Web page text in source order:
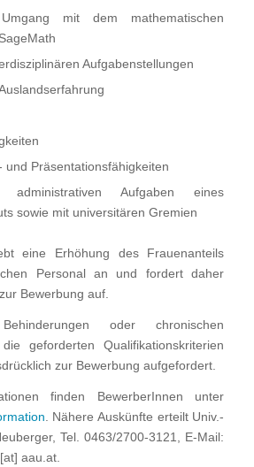
mit dem mathematischen
Aufgabenstellungen
und Präsentationsfähigkeiten
administrativen Aufgaben eines
sowie mit universitären Gremien
eine Erhöhung des Frauenanteils
Personal an und fordert daher
Bewerbung auf.
oder chronischen
geforderten Qualifikationskriterien
zur Bewerbung aufgefordert.
finden BewerberInnen unter
. Nähere Auskünfte erteilt Univ.-
Tel. 0463/2700-3121, E-Mail:
aau.at.